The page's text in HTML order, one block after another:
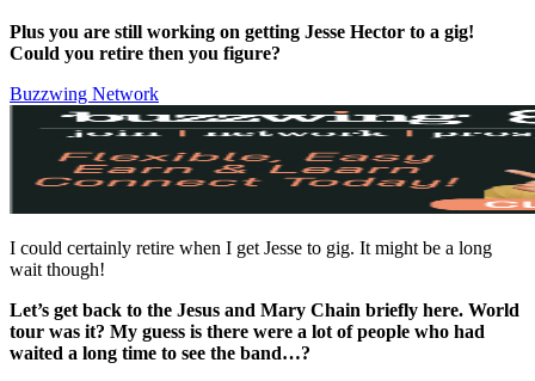
Plus you are still working on getting Jesse Hector to a gig!
Could you retire then you figure?
Buzzwing Network
I could certainly retire when I get Jesse to gig. It might be a long
wait though!
Let’s get back to the Jesus and Mary Chain briefly here. World
tour was it? My guess is there were a lot of people who had
waited a long time to see the band…?